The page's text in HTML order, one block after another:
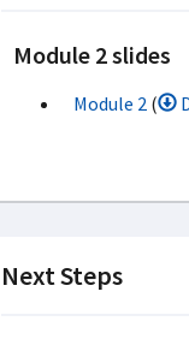
Module 2 slides
Module 2 (
Next Steps